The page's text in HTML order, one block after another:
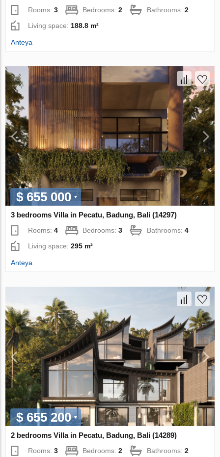
Rooms:3 Bedrooms:2 Bathrooms:2
Living space:188.8 m²
Anteya
$ 655 000
3 bedrooms Villa in Pecatu, Badung, Bali (14297)
Rooms:4 Bedrooms:3 Bathrooms:4
Living space:295 m²
Anteya
$ 655 200
2 bedrooms Villa in Pecatu, Badung, Bali (14289)
Rooms:3 Bedrooms:2 Bathrooms:2